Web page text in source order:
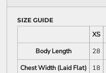
SIZE GUIDE
XS
Body Length
28
Chest Width (Laid Flat)
18